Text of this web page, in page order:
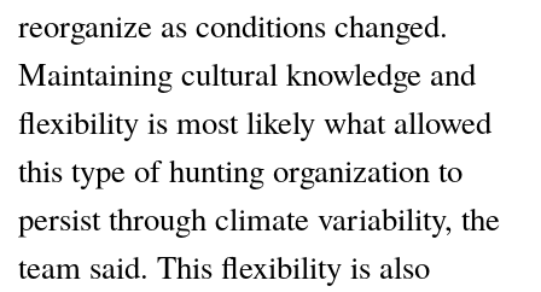
reorganize as conditions changed.
Maintaining cultural knowledge and
flexibility is most likely what allowed
this type of hunting organization to
persist through climate variability, the
team said. This flexibility is also